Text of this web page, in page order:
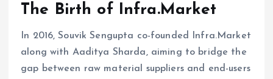
The Birth of Infra.Market
In 2016, Souvik Sengupta co-founded Infra.Market
along with Aaditya Sharda, aiming to bridge the
gap between raw material suppliers and end-users